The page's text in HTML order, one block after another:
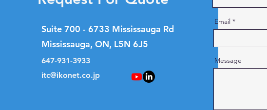
Suite 700 - 6733 Mississauga Rd
Mississauga, ON, L5N 6J5
647-931-3933
itc@ikonet.co.jp
Email
Message